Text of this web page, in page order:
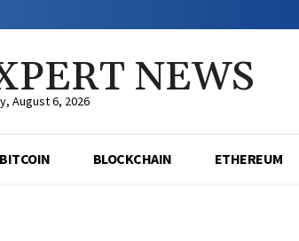
NEWS
August 6, 2026
BITCOIN BLOCKCHAIN ETHEREUM